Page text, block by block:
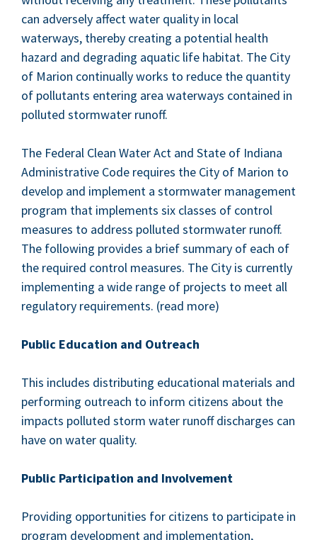
can adverse­ly affect water qual­i­ty in local
water­ways, there­by cre­at­ing a poten­tial health
haz­ard and degrad­ing aquat­ic life habi­tat. The City
of Mar­i­on con­tin­u­al­ly works to reduce the quan­ti­ty
of pol­lu­tants enter­ing area water­ways con­tained in
pol­lut­ed stormwa­ter runoff.
The Fed­er­al Clean Water Act and State of Indi­ana
Admin­is­tra­tive Code requires the City of Mar­i­on to
devel­op and imple­ment a stormwa­ter man­age­ment
pro­gram that imple­ments six class­es of con­trol
mea­sures to address pol­lut­ed stormwa­ter runoff.
The fol­low­ing pro­vides a brief sum­ma­ry of each of
the required con­trol mea­sures. The City is cur­rent­ly
imple­ment­ing a wide range of projects to meet all
reg­u­la­to­ry require­ments. (read more)
Pub­lic Edu­ca­tion and Outreach
This includes dis­trib­ut­ing edu­ca­tion­al mate­ri­als and
per­form­ing out­reach to inform cit­i­zens about the
impacts pol­lut­ed storm water runoff dis­charges can
have on water quality.
Pub­lic Par­tic­i­pa­tion and Involvement
Pro­vid­ing oppor­tu­ni­ties for cit­i­zens to par­tic­i­pate in
pro­gram devel­op­ment and imple­men­ta­tion,